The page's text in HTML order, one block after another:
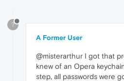
?
A Former User
@misterarthur I got that
knew of an Opera
step, all passwords were